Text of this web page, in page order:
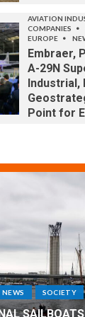
AVIATION
COMPANIES
EUROPE
Embraer,
A-29N
Industrial,
Point for
NEWS SOCIETY
days of